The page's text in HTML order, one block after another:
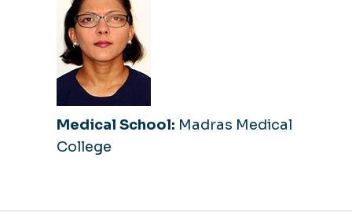
Medical School: Madras Medical
College